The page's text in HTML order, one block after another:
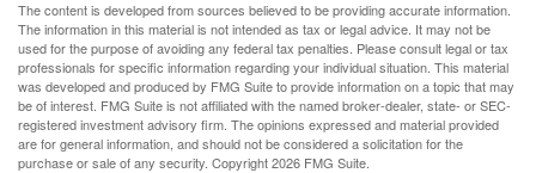
The content is developed from sources believed to be providing accurate information.
The information in this material is not intended as tax or legal advice. It may not be
used for the purpose of avoiding any federal tax penalties. Please consult legal or tax
professionals for specific information regarding your individual situation. This material
was developed and produced by FMG Suite to provide information on a topic that may
be of interest. FMG Suite is not affiliated with the named broker-dealer, state- or SEC-
registered investment advisory firm. The opinions expressed and material provided
are for general information, and should not be considered a solicitation for the
purchase or sale of any security. Copyright2026 FMG Suite.